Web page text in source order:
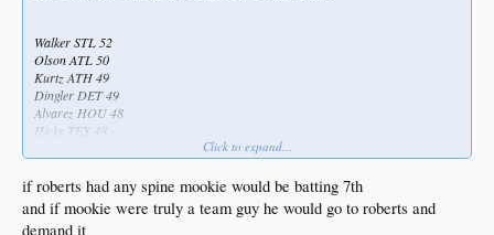
Walker STL 52
Olson ATL 50
Kurtz ATH 49
Dingler DET 49
Alvarez HOU 48
Hicks TEX 48
...
...
...
Click to expand...
if roberts had any spine mookie would be batting 7th
and if mookie were truly a team guy he would go to roberts and
demand it